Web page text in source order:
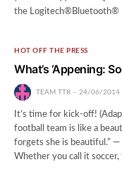
the Logitech®Bluetooth®
HOT OFF THE PRESS
What’s ‘Appening:
TEAM TTR 24/06/2014
It’s time for kick-off!
football team is like a
forgets she is beautiful.” —
Whether you call it